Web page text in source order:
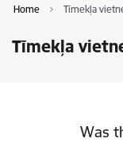
Home Tīmekļa
Tīmekļa
Was